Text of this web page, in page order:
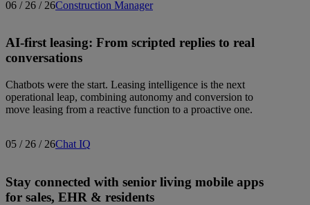
06 / 26 / 26Construction Manager
AI-first leasing: From scripted replies to real
conversations
Chatbots were the start. Leasing intelligence is the next
operational leap, combining autonomy and conversion to
move leasing from a reactive function to a proactive one.
05 / 26 / 26Chat IQ
Stay connected with senior living mobile apps
for sales, EHR & residents